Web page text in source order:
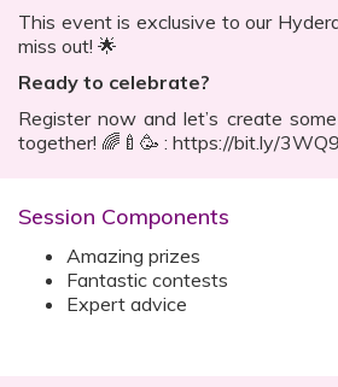
This event is exclusive to our
miss out! 🌟
Ready to celebrate?
Register now and let’s create
together! 🌈🍼🥳 : https://bit.ly/
Session Components
Amazing prizes
Fantastic contests
Expert advice